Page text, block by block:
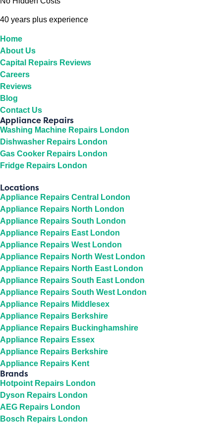
40 years plus experience
Home
About Us
Capital Repairs Reviews
Careers
Reviews
Blog
Contact Us
Appliance Repairs
Washing Machine Repairs London
Dishwasher Repairs London
Gas Cooker Repairs London
Fridge Repairs London
Locations
Appliance Repairs Central London
Appliance Repairs North London
Appliance Repairs South London
Appliance Repairs East London
Appliance Repairs West London
Appliance Repairs North West London
Appliance Repairs North East London
Appliance Repairs South East London
Appliance Repairs South West London
Appliance Repairs Middlesex
Appliance Repairs Berkshire
Appliance Repairs Buckinghamshire
Appliance Repairs Essex
Appliance Repairs Berkshire
Appliance Repairs Kent
Brands
Hotpoint Repairs London
Dyson Repairs London
AEG Repairs London
Bosch Repairs London